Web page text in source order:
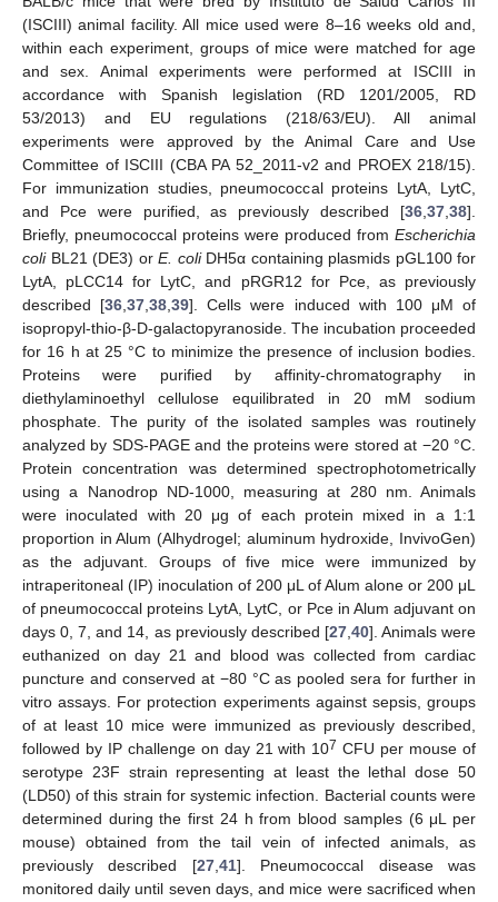
(ISCIII) animal facility. All mice used were 8–16 weeks old and,
within each experiment, groups of mice were matched for age
and sex. Animal experiments were performed at ISCIII in
accordance with Spanish legislation (RD 1201/2005, RD
53/2013) and EU regulations (218/63/EU). All animal
experiments were approved by the Animal Care and Use
Committee of ISCIII (CBA PA 52_2011-v2 and PROEX 218/15).
For immunization studies, pneumococcal proteins LytA, LytC,
and Pce were purified, as previously described [36 37 38].
Briefly, pneumococcal proteins were produced from Escherichia
coliBL21 (DE3) or E. coliDH5α containing plasmids pGL100 for
LytA, pLCC14 for LytC, and pRGR12 for Pce, as previously
described [36 ,37 ,38 ,39]. Cells were induced with 100 μM of
isopropyl-thio-β-D-galactopyranoside. The incubation proceeded
for 16 h at 25 °C to minimize the presence of inclusion bodies.
Proteins were purified by affinity-chromatography in
diethylaminoethyl cellulose equilibrated in 20 mM sodium
phosphate. The purity of the isolated samples was routinely
analyzed by SDS-PAGE and the proteins were stored at −20 °C.
Protein concentration was determined spectrophotometrically
using a Nanodrop ND-1000, measuring at 280 nm. Animals
were inoculated with 20 μg of each protein mixed in a 1:1
proportion in Alum (Alhydrogel; aluminum hydroxide, InvivoGen)
as the adjuvant. Groups of five mice were immunized by
intraperitoneal (IP) inoculation of 200 μL of Alum alone or 200 μL
of pneumococcal proteins LytA, LytC, or Pce in Alum adjuvant on
days 0, 7, and 14, as previously described [27, 40]. Animals were
euthanized on day 21 and blood was collected from cardiac
puncture and conserved at −80 °C as pooled sera for further in
vitro assays. For protection experiments against sepsis, groups
of at least 10 mice were immunized as previously described,
followed by IP challenge on day 21 with 107 CFU per mouse of
serotype 23F strain representing at least the lethal dose 50
(LD50) of this strain for systemic infection. Bacterial counts were
determined during the first 24 h from blood samples (6 μL per
mouse) obtained from the tail vein of infected animals, as
previously described [27, 41]. Pneumococcal disease was
monitored daily until seven days, and mice were sacrificed when